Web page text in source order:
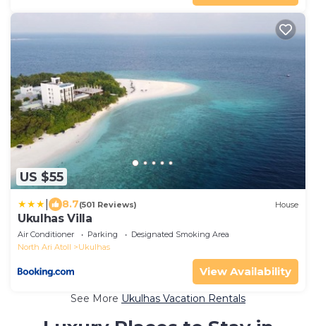
US $55
8.7(501 Reviews) House
Ukulhas Villa
Air Conditioner Parking
Designated Smoking Area
North Ari Atoll
Ukulhas
View Availability
See More Ukulhas Vacation Rentals